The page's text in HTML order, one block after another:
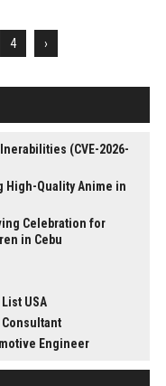
4 ›
(CVE-2026-
High-Quality Anime in
Celebration for
in Cebu
USA
Engineer